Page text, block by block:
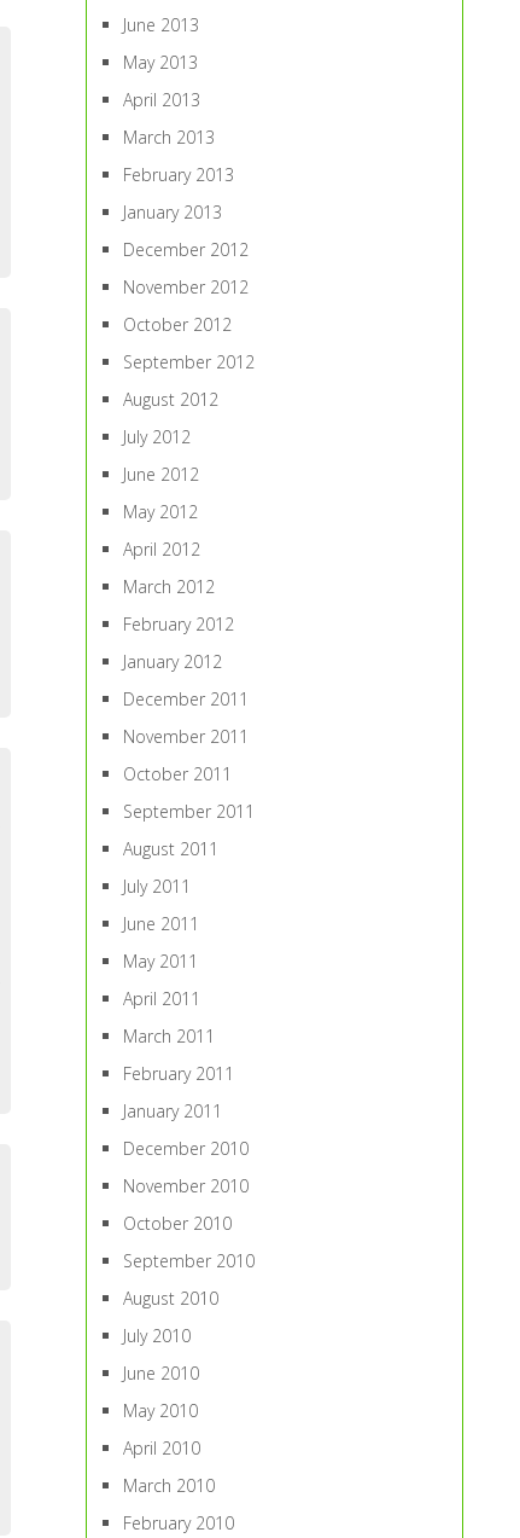
June 2013
May 2013
April 2013
March 2013
February 2013
January 2013
December 2012
November 2012
October 2012
September 2012
August 2012
July 2012
June 2012
May 2012
April 2012
March 2012
February 2012
January 2012
December 2011
November 2011
October 2011
September 2011
August 2011
July 2011
June 2011
May 2011
April 2011
March 2011
February 2011
January 2011
December 2010
November 2010
October 2010
September 2010
August 2010
July 2010
June 2010
May 2010
April 2010
March 2010
February 2010